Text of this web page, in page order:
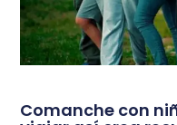
Comanche con